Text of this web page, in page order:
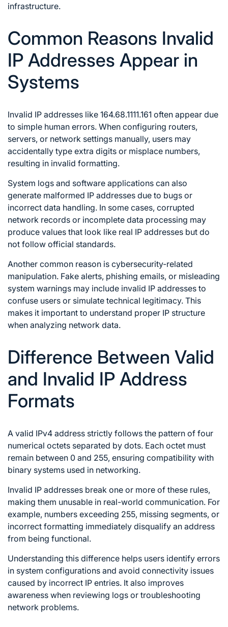
infrastructure.
Common Reasons Invalid
IP Addresses Appear in
Systems
Invalid IP addresses like 164.68.1111.161 often appear due
to simple human errors. When configuring routers,
servers, or network settings manually, users may
accidentally type extra digits or misplace numbers,
resulting in invalid formatting.
System logs and software applications can also
generate malformed IP addresses due to bugs or
incorrect data handling. In some cases, corrupted
network records or incomplete data processing may
produce values that look like real IP addresses but do
not follow official standards.
Another common reason is cybersecurity-related
manipulation. Fake alerts, phishing emails, or misleading
system warnings may include invalid IP addresses to
confuse users or simulate technical legitimacy. This
makes it important to understand proper IP structure
when analyzing network data.
Difference Between Valid
and Invalid IP Address
Formats
A valid IPv4 address strictly follows the pattern of four
numerical octets separated by dots. Each octet must
remain between 0 and 255, ensuring compatibility with
binary systems used in networking.
Invalid IP addresses break one or more of these rules,
making them unusable in real-world communication. For
example, numbers exceeding 255, missing segments, or
incorrect formatting immediately disqualify an address
from being functional.
Understanding this difference helps users identify errors
in system configurations and avoid connectivity issues
caused by incorrect IP entries. It also improves
awareness when reviewing logs or troubleshooting
network problems.